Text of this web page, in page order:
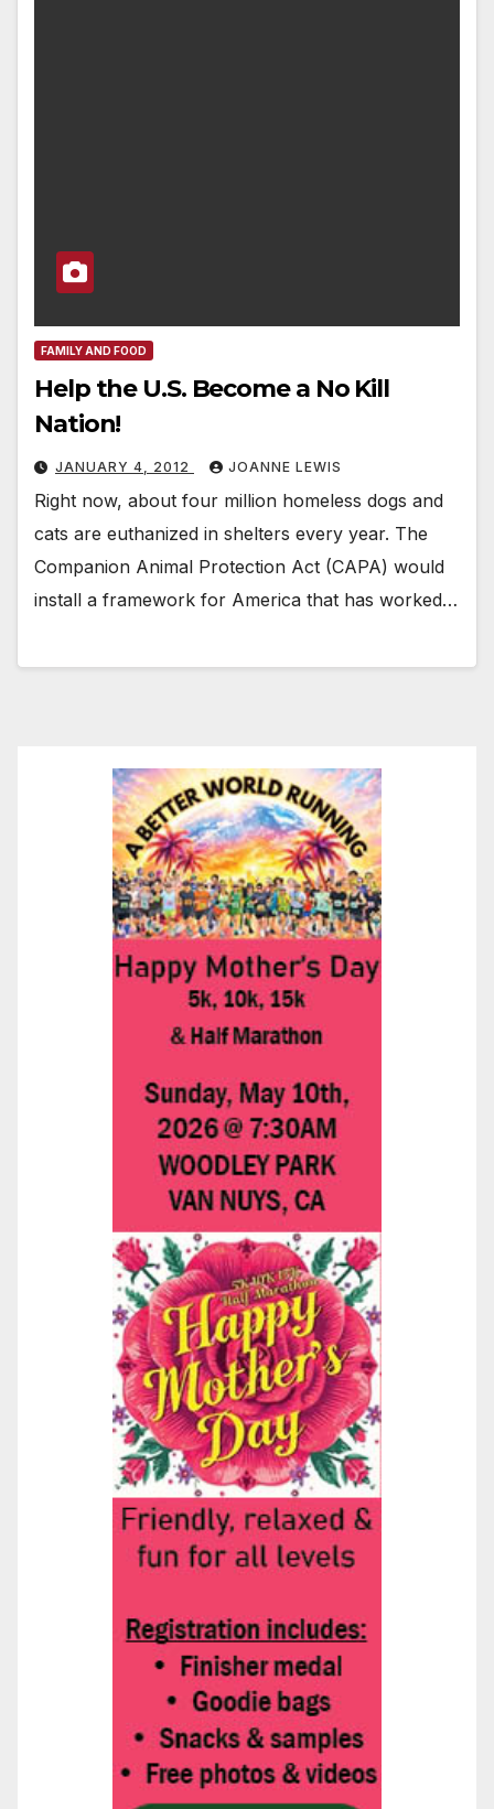
FAMILY AND FOOD
Help the U.S. Become a No Kill
Nation!
JANUARY 4, 2012 JOANNE LEWIS
Right now, about four million homeless dogs and
cats are euthanized in shelters every year. The
Companion Animal Protection Act (CAPA) would
install a framework for America that has worked…